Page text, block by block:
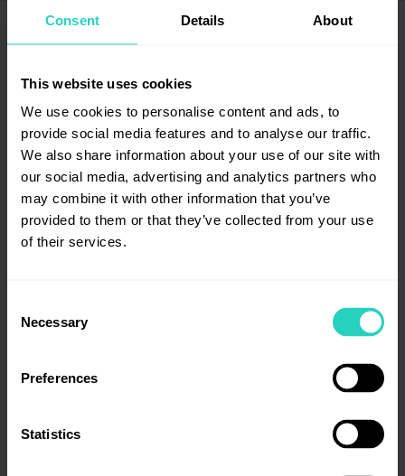
Consent Details About
This website uses cookies
We use cookies to personalise content and ads, to
provide social media features and to analyse our traffic.
We also share information about your use of our site with
our social media, advertising and analytics partners who
may combine it with other information that you’ve
provided to them or that they’ve collected from your use
of their services.
Selection
Necessary
Preferences
Statistics